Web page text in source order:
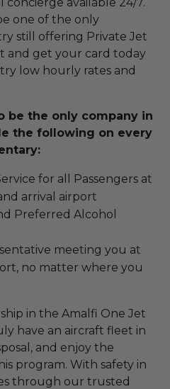
one of the only
still offering Private Jet
and get your card today
low hourly rates and
be the only company in
the following on every
for all Passengers at
arrival airport
Preferred Alcohol
meeting you at
no matter where you
in the Amalfi One Jet
have an aircraft fleet in
and enjoy the
program. With safety in
through our trusted